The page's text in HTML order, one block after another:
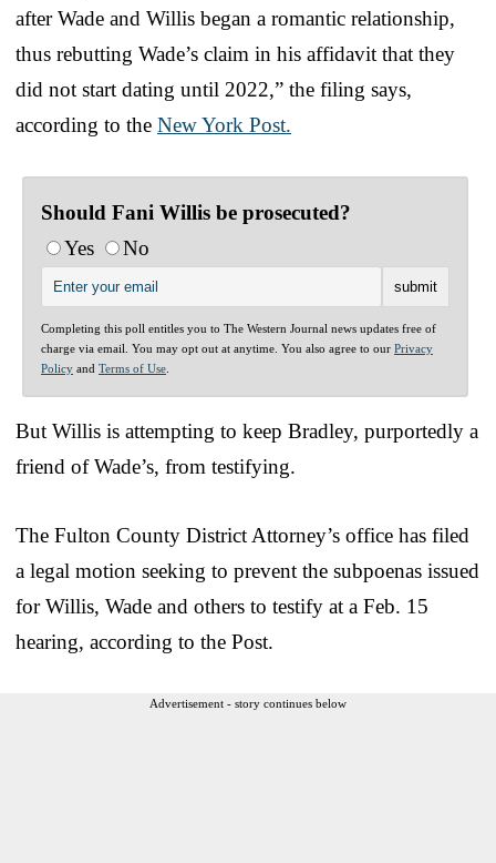
after Wade and Willis began a romantic relationship,
thus rebutting Wade’s claim in his affidavit that they
did not start dating until 2022,” the filing says,
according to the New York Post.
Should Fani Willis be prosecuted?
Yes
No
Completing this poll entitles you to The Western Journal news updates free of
charge via email. You may opt out at anytime. You also agree to our Privacy
Policy and Terms of Use
But Willis is attempting to keep Bradley, purportedly a
friend of Wade’s, from testifying.
The Fulton County District Attorney’s office has filed
a legal motion seeking to prevent the subpoenas issued
for Willis, Wade and others to testify at a Feb. 15
hearing, according to the Post.
Advertisement - story continues below